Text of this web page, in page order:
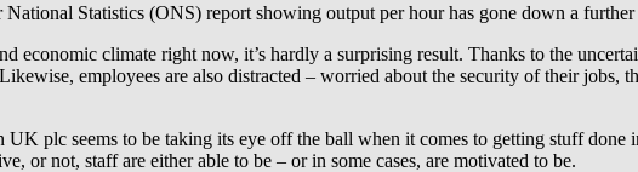
Statistics (ONS) report showing output per hour has gone down a further
economic climate right now, it’s hardly a surprising result. Thanks to the
employees are also distracted – worried about the security of their jobs,
plc seems to be taking its eye off the ball when it comes to getting stuff done
or not, staff are either able to be – or in some cases, are motivated to be.